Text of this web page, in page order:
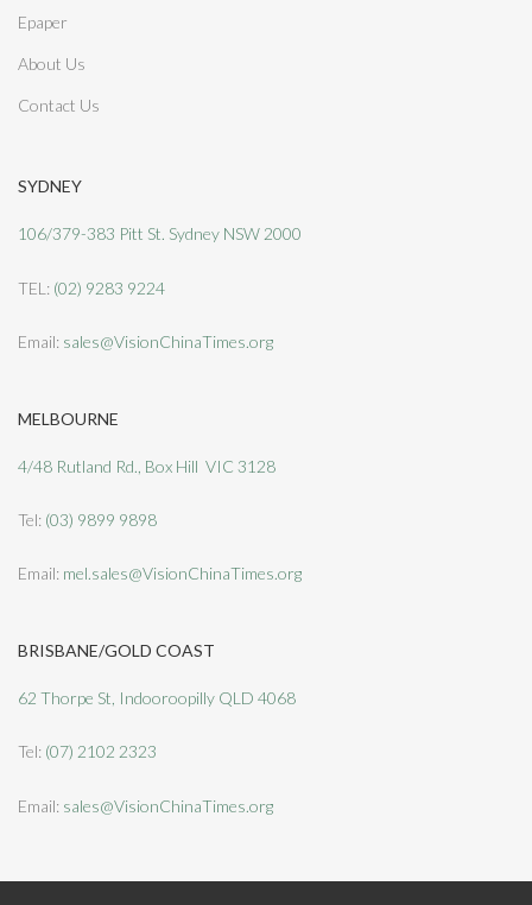
Epaper
About Us
Contact Us
SYDNEY
106/379-383 Pitt St. Sydney NSW 2000
TEL: (02) 9283 9224
Email: sales@VisionChinaTimes.org
MELBOURNE
4/48 Rutland Rd., Box Hill VIC 3128
Tel: (03) 9899 9898
Email: mel.sales@VisionChinaTimes.org
BRISBANE/GOLD COAST
62 Thorpe St, Indooroopilly QLD 4068
Tel: (07) 2102 2323
Email: sales@VisionChinaTimes.org